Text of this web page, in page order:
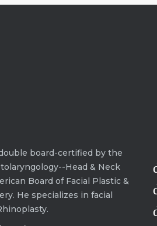
board-certified by the
Head & Neck
Board of Facial Plastic &
He specializes in facial